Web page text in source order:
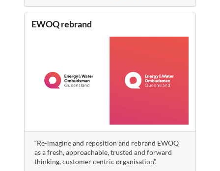
EWOQ rebrand
“Re-imagine and reposition and rebrand EWOQ
as a fresh, approachable, trusted and forward
thinking, customer centric organisation”.